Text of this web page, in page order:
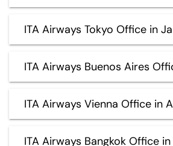
ITA Airways Tokyo Office in
ITA Airways Buenos Aires
ITA Airways Vienna Office in
ITA Airways Bangkok Office